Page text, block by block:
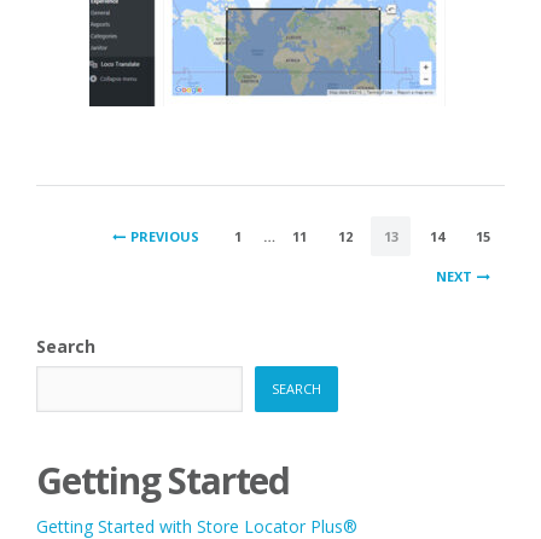
POSTSPREVIOUS 1 … 11 12 13 14 15
NEXT
Search
SEARCH
Getting Started
Getting Started with Store Locator Plus®